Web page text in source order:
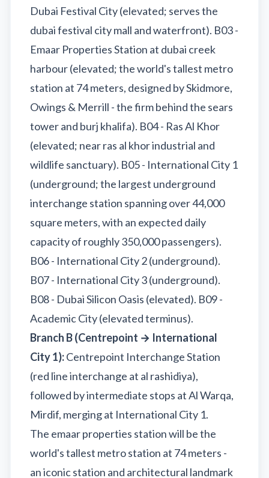
Dubai Festival City (elevated; serves the
dubai festival city mall and waterfront). B03 -
Emaar Properties Station at dubai creek
harbour (elevated; the world's tallest metro
station at 74 meters, designed by Skidmore,
Owings & Merrill - the firm behind the sears
tower and burj khalifa). B04 - Ras Al Khor
(elevated; near ras al khor industrial and
wildlife sanctuary). B05 - International City 1
(underground; the largest underground
interchange station spanning over 44,000
square meters, with an expected daily
capacity of roughly 350,000 passengers).
B06 - International City 2 (underground).
B07 - International City 3 (underground).
B08 - Dubai Silicon Oasis (elevated). B09 -
Academic City (elevated terminus).
Branch B (Centrepoint → International
City 1):Centrepoint Interchange Station
(red line interchange at al rashidiya),
followed by intermediate stops at Al Warqa,
Mirdif, merging at International City 1.
The emaar properties station will be the
world's tallest metro station at 74 meters -
an iconic station and architectural landmark